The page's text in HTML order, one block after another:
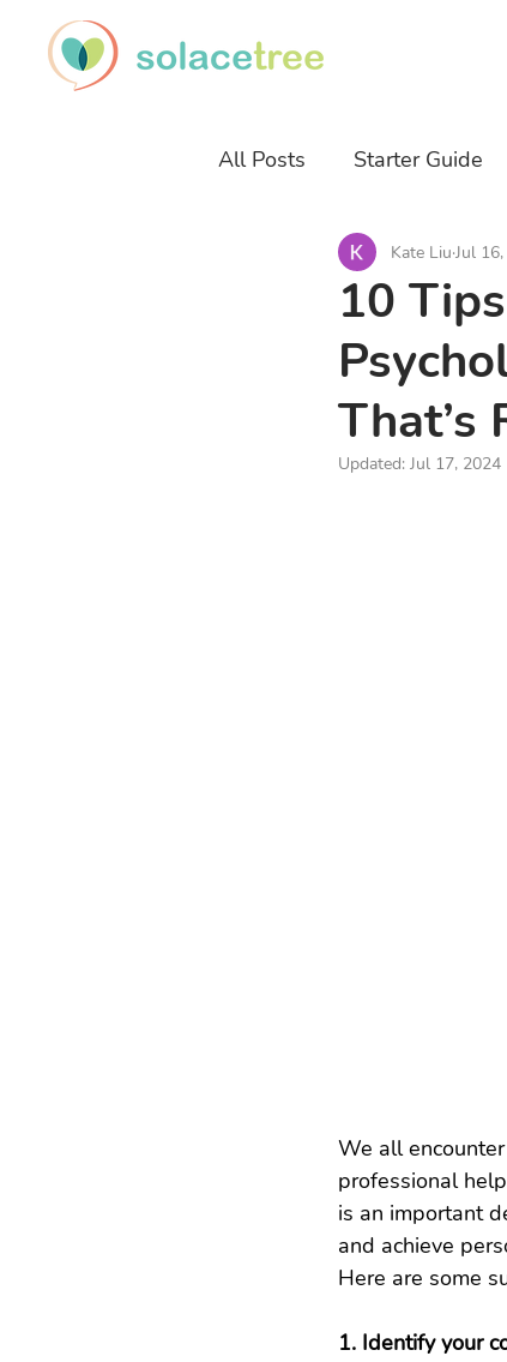
All Posts Starter Guide
Career Development
10
That’s
Kate Liu Jul
Updated: Jul 17, 2024
We all
professional
is an important
and achieve
Here are some
1. Identify your